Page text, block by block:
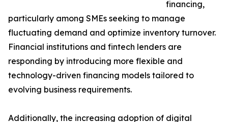
financing,
particularly among SMEs seeking to manage
fluctuating demand and optimize inventory turnover.
Financial institutions and fintech lenders are
responding by introducing more flexible and
technology-driven financing models tailored to
evolving business requirements.
Additionally, the increasing adoption of digital